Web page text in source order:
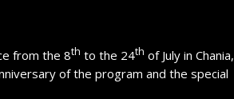
from the 8th to the 24th of July in Chania,
of the program and the special